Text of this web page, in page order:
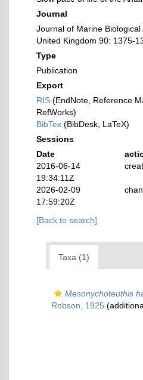
Journal
Journal of Marine
United Kingdom 90: 1375-
Type
Publication
Export
RIS (EndNote, Reference
RefWorks)
BibTex (BibDesk, LaTeX)
Sessions
Date
2016-06-14
19:34:11Z
2026-02-09
17:59:20Z
[Back to search]
Taxa (1)
Mesonychoteuthis
Robson, 1925